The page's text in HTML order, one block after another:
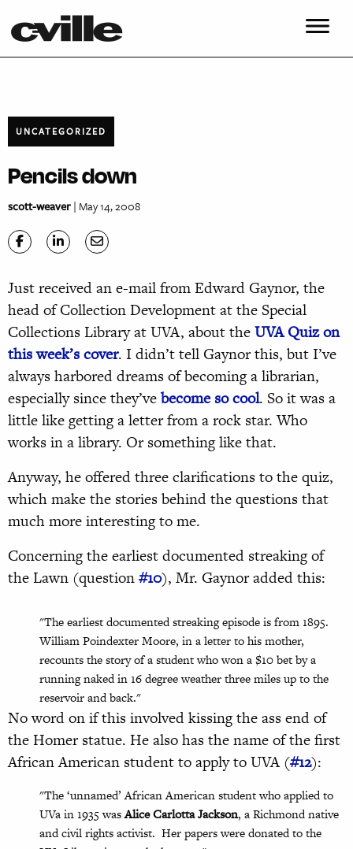
UNCATEGORIZED
Pencils down
scott-weaver| May 14, 2008
Just received an e-mail from Edward Gaynor, the
head of Collection Development at the Special
Collections Library at UVA, about theUVA Quiz on
this week’s cover. I didn’t tell Gaynor this, but I’ve
always harbored dreams of becoming a librarian,
especially since they’vebecome so cool. So it was a
little like getting a letter from a rock star. Who
works in a library. Or something like that.
Anyway, he offered three clarifications to the quiz,
which make the stories behind the questions that
much more interesting to me.
Concerning the earliest documented streaking of
the Lawn (question#10), Mr. Gaynor added this:
"The earliest documented streaking episode is from 1895.
William Poindexter Moore, in a letter to his mother,
recounts the story of a student who won a $10 bet by a
running naked in 16 degree weather three miles up to the
reservoir and back."
No word on if this involved kissing the ass end of
the Homer statue. He also has the name of the first
African American student to apply to UVA (#12):
"The ‘unnamed’ African American student who applied to
UVa in 1935 wasAlice Carlotta Jackson, a Richmond native
and civil rights activist. Her papers were donated to the